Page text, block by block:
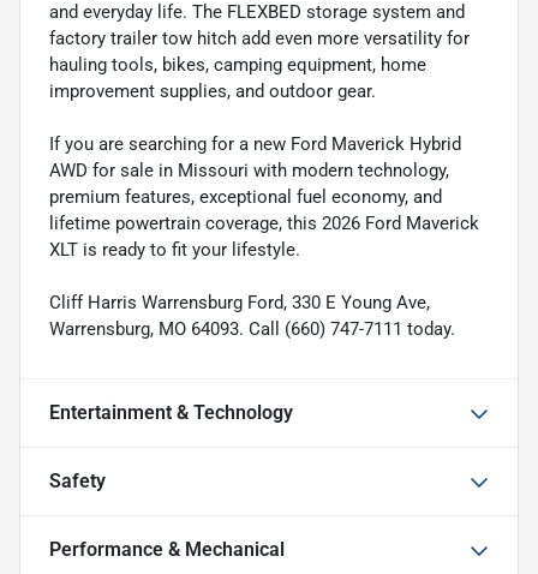
and everyday life. The FLEXBED storage system and
factory trailer tow hitch add even more versatility for
hauling tools, bikes, camping equipment, home
improvement supplies, and outdoor gear.
If you are searching for a new Ford Maverick Hybrid
AWD for sale in Missouri with modern technology,
premium features, exceptional fuel economy, and
lifetime powertrain coverage, this 2026 Ford Maverick
XLT is ready to fit your lifestyle.
Cliff Harris Warrensburg Ford, 330 E Young Ave,
Warrensburg, MO 64093. Call (660) 747-7111 today.
Entertainment & Technology
Safety
Performance & Mechanical